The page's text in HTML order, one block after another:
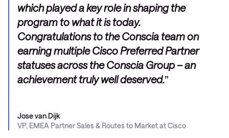
which played a key role in shaping the
program to what it is today.
Congratulations to the Conscia team on
earning multiple Cisco Preferred Partner
statuses across the Conscia Group – an
achievement truly well deserved.
Jose van Dijk
VP, EMEA Partner Sales & Routes to Market at Cisco